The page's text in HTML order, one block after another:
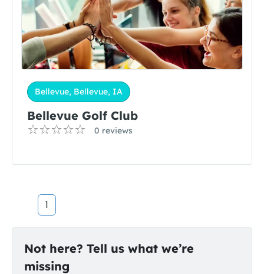
Bellevue, Bellevue, IA
Bellevue Golf Club
0 reviews
1
Not here? Tell us what we’re
missing